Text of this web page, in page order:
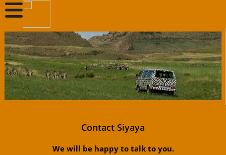
Contact Siyaya
We will be happy to talk to you.